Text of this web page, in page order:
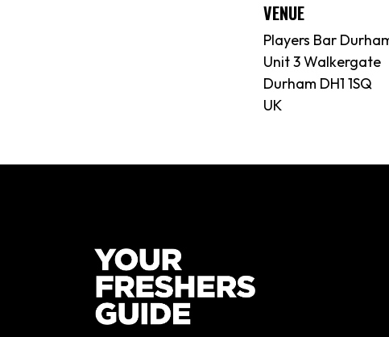
VENUE
Players Bar
Unit 3 Walkergate
Durham DH1 1SQ
UK